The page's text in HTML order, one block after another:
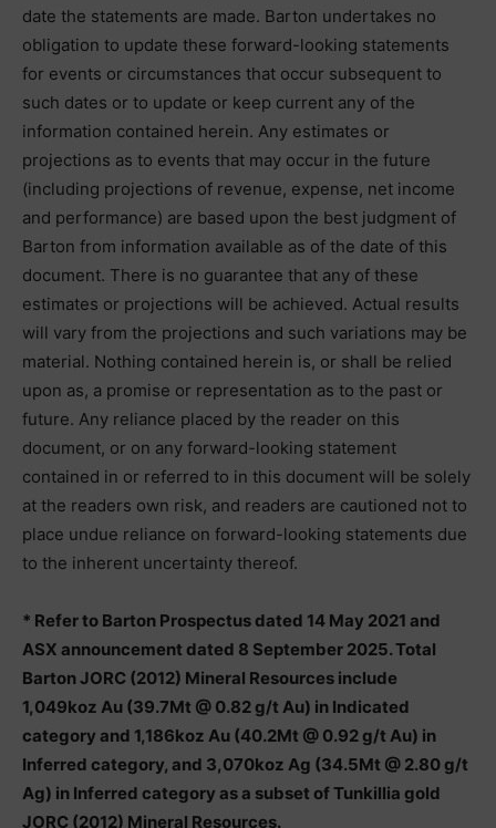
date the statements are made. Barton undertakes no
obligation to update these forward-looking statements
for events or circumstances that occur subsequent to
such dates or to update or keep current any of the
information contained herein. Any estimates or
projections as to events that may occur in the future
(including projections of revenue, expense, net income
and performance) are based upon the best judgment of
Barton from information available as of the date of this
document. There is no guarantee that any of these
estimates or projections will be achieved. Actual results
will vary from the projections and such variations may be
material. Nothing contained herein is, or shall be relied
upon as, a promise or representation as to the past or
future. Any reliance placed by the reader on this
document, or on any forward-looking statement
contained in or referred to in this document will be solely
at the readers own risk, and readers are cautioned not to
place undue reliance on forward-looking statements due
to the inherent uncertainty thereof.
* Refer to Barton Prospectus dated 14 May 2021 and
ASX announcement dated 8 September 2025. Total
Barton JORC (2012) Mineral Resources include
1,049koz Au (39.7Mt @ 0.82 g/t Au) in Indicated
category and 1,186koz Au (40.2Mt @ 0.92 g/t Au) in
Inferred category, and 3,070koz Ag (34.5Mt @ 2.80 g/t
Ag) in Inferred category as a subset of Tunkillia gold
JORC (2012) Mineral Resources.